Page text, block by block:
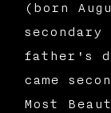
(born
father's
came
Most